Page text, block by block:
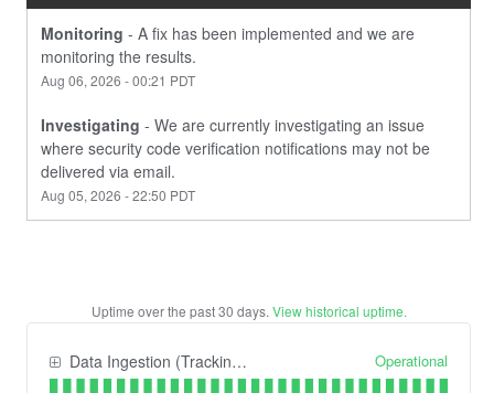
Monitoring - A fix has been implemented and we are
monitoring the results.
Aug 06, 2026 -00:21 PDT
Investigating - We are currently investigating an issue
where security code verification notifications may not be
delivered via email.
Aug 05, 2026 -22:50 PDT
Uptime over the past30 days. View historical uptime.
Data Ingestion (Tracking) API Operational